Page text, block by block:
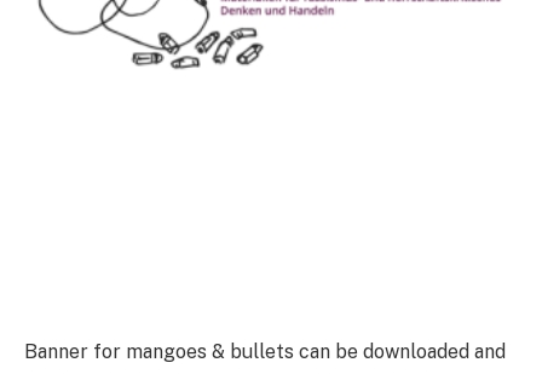
Banner for mangoes & bullets can be downloaded and